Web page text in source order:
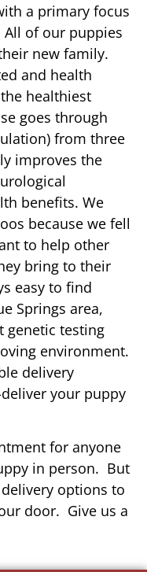
a primary focus
of our puppies
new family.
and health
healthiest
goes through
from three
improves the
benefits. We
because we fell
to help other
bring to their
easy to find
Springs area,
genetic testing
environment.
delivery
your puppy
for anyone
in person. But
options to
door. Give us a